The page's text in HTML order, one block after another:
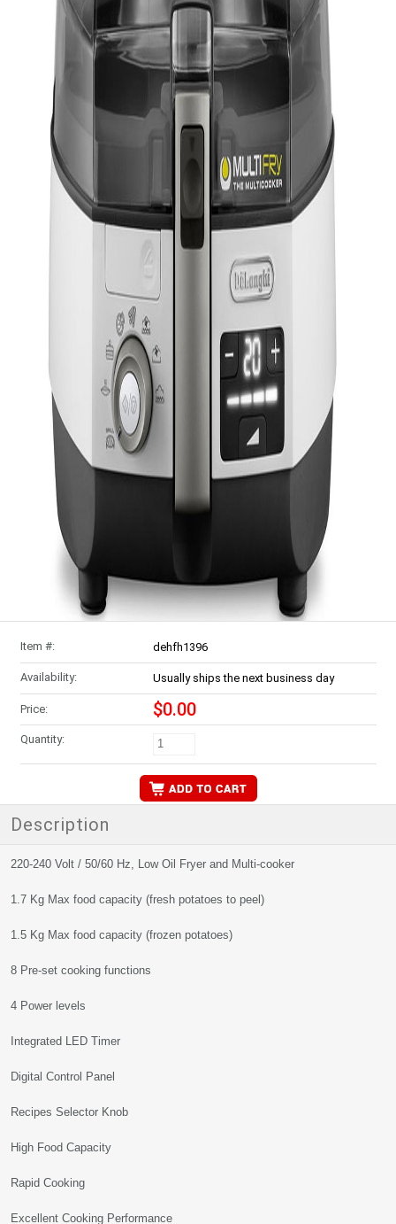
Item #: dehfh1396
Availability: Usually ships the next business day
Price: $0.00
Quantity:
Description
220-240 Volt / 50/60 Hz, Low Oil Fryer and Multi-cooker
1.7 Kg Max food capacity (fresh potatoes to peel)
1.5 Kg Max food capacity (frozen potatoes)
8 Pre-set cooking functions
4 Power levels
Integrated LED Timer
Digital Control Panel
Recipes Selector Knob
High Food Capacity
Rapid Cooking
Excellent Cooking Performance